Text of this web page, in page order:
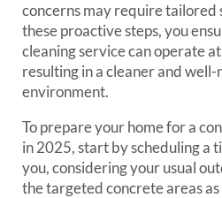
concerns may require tailored
these proactive steps, you
cleaning service can operate
resulting in a cleaner and
environment.
To prepare your home for a
in 2025, start by scheduling a
you, considering your usual
the targeted concrete areas